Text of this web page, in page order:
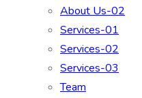
About Us-02
Services-01
Services-02
Services-03
Team